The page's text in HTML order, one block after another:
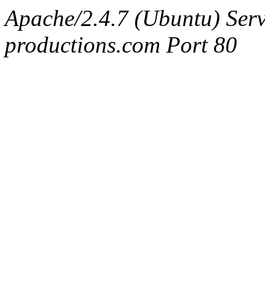
Apache/2.4.7 (Ubuntu)
productions.com Port 80